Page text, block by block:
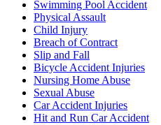
Swimming Pool Accident
Physical Assault
Child Injury
Breach of Contract
Slip and Fall
Bicycle Accident Injuries
Nursing Home Abuse
Sexual Abuse
Car Accident Injuries
Hit and Run Car Accident